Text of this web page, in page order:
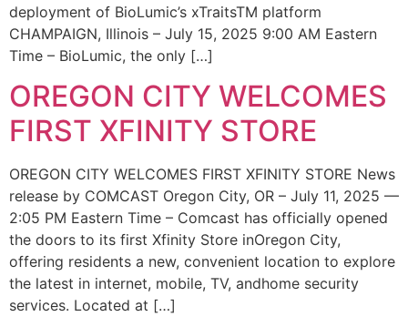
deployment of BioLumic’s xTraitsTM platform
CHAMPAIGN, Illinois – July 15, 2025 9:00 AM Eastern
Time – BioLumic, the only […]
OREGON CITY WELCOMES
FIRST XFINITY STORE
OREGON CITY WELCOMES FIRST XFINITY STORE News
release by COMCAST Oregon City, OR – July 11, 2025 —
2:05 PM Eastern Time – Comcast has officially opened
the doors to its first Xfinity Store inOregon City,
offering residents a new, convenient location to explore
the latest in internet, mobile, TV, andhome security
services. Located at […]